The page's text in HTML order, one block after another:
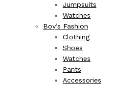
Jumpsuits
Watches
Boy’s Fashion
Clothing
Shoes
Watches
Pants
Accessories